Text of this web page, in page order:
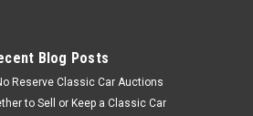
Blog Posts
Reserve Classic Car Auctions
to Sell or Keep a Classic Car